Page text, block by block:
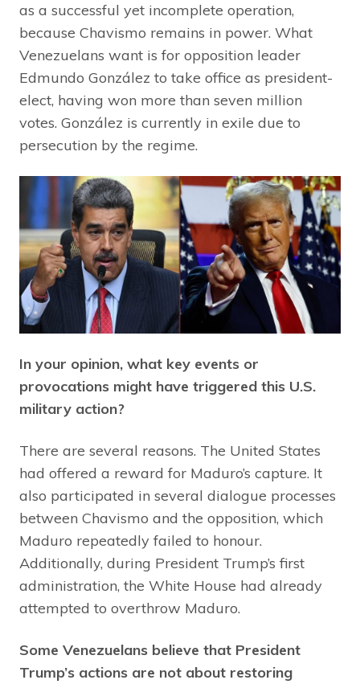
as a successful yet incomplete operation,
because Chavismo remains in power. What
Venezuelans want is for opposition leader
Edmundo González to take office as president-
elect, having won more than seven million
votes. González is currently in exile due to
persecution by the regime.
In your opinion, what key events or
provocations might have triggered this U.S.
military action?
There are several reasons. The United States
had offered a reward for Maduro’s capture. It
also participated in several dialogue processes
between Chavismo and the opposition, which
Maduro repeatedly failed to honour.
Additionally, during President Trump’s first
administration, the White House had already
attempted to overthrow Maduro.
Some Venezuelans believe that President
Trump’s actions are not about restoring